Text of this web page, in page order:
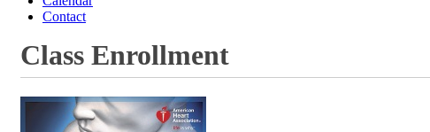
Contact
Class Enrollment